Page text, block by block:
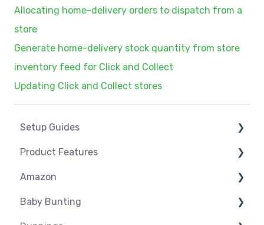
Allocating home-delivery orders to dispatch from a
store
Generate home-delivery stock quantity from store
inventory feed for Click and Collect
Updating Click and Collect stores
Setup Guides
eCommerce Installs
Get Started
Marketplace Setup
Product Features
Dashboard
Product Management
Amazon
Amazon USA
Baby Bunting